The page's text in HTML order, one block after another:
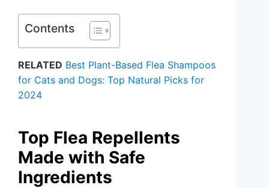
Contents
RELATED Best Plant-Based Flea Shampoos
for Cats and Dogs: Top Natural Picks for
2024
Top Flea Repellents
Made with Safe
Ingredients